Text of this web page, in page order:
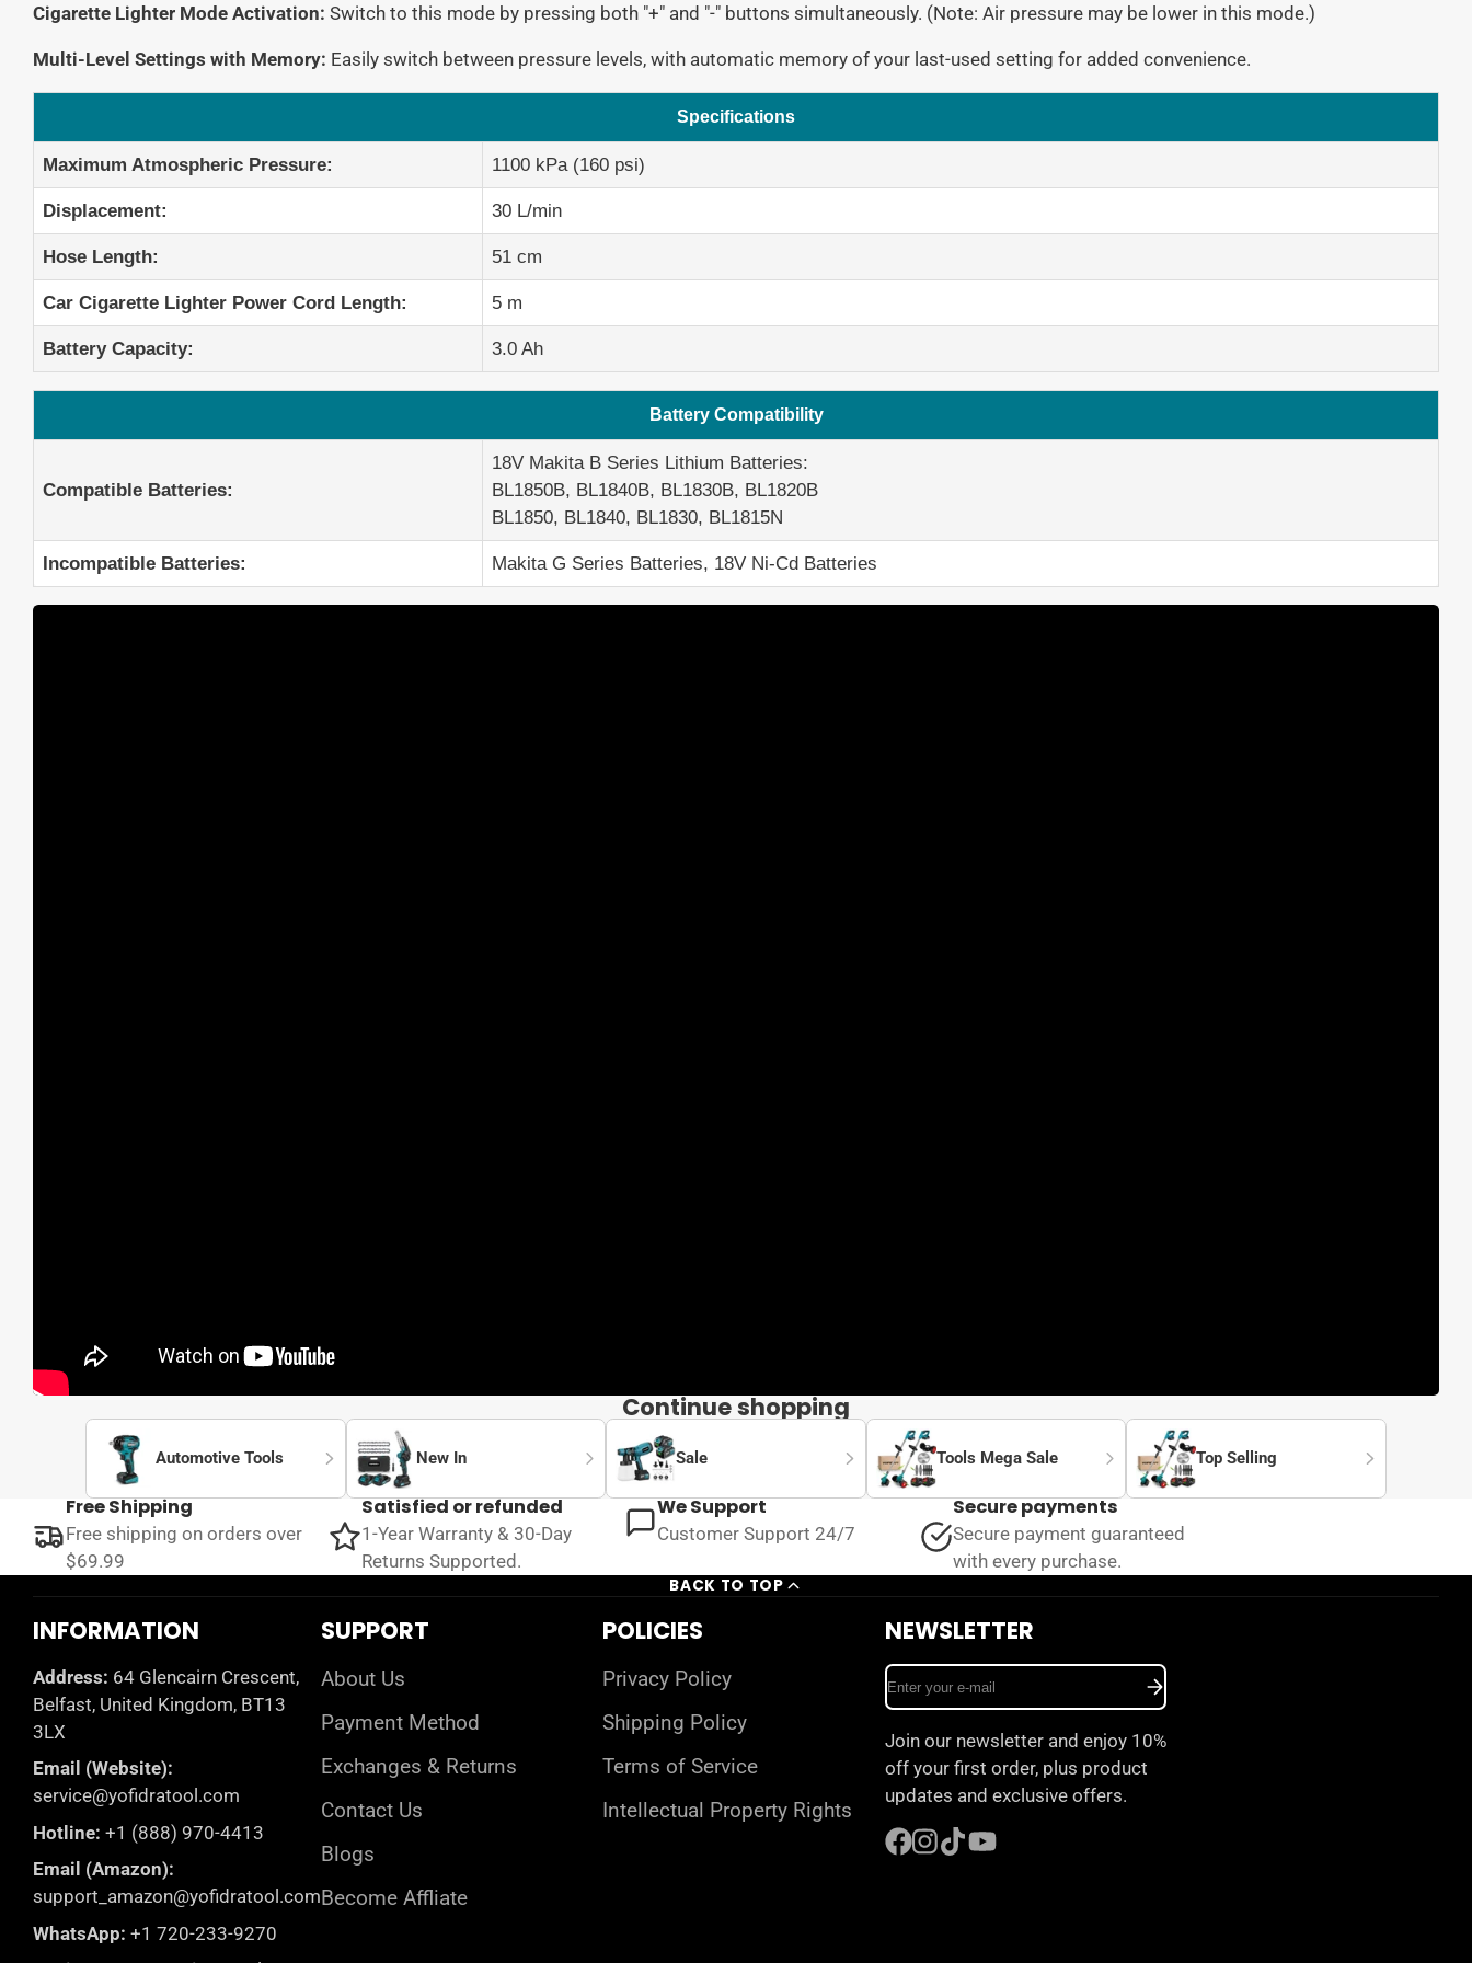
Cigarette Lighter Mode Activation: Switch to this mode by pressing both "+" and "-" buttons simultaneously. (Note: Air pressure may be lower in this mode.)
Multi-Level Settings with Memory: Easily switch between pressure levels, with automatic memory of your last-used setting for added convenience.
Specifications
Maximum Atmospheric Pressure: 1100 kPa (160 psi)
Displacement: 30 L/min
Hose Length: 51 cm
Car Cigarette Lighter Power Cord Length: 5 m
Battery Capacity: 3.0 Ah
Battery Compatibility
Compatible Batteries:
18V Makita B Series Lithium Batteries:
BL1850B, BL1840B, BL1830B, BL1820B
BL1850, BL1840, BL1830, BL1815N
Incompatible Batteries: Makita G Series Batteries, 18V Ni-Cd Batteries
Continue shopping
Automotive Tools New In Sale Tools Mega Sale Top Selling
Free Shipping
Free shipping on orders over
$69.99
Satisfied or refunded
1-Year Warranty & 30-Day
Returns Supported.
We Support
Customer Support 24/7
Secure payments
Secure payment guaranteed
with every purchase.
BACK TO TOP
INFORMATION
Address: 64 Glencairn Crescent,
Belfast, United Kingdom, BT13
3LX
Email (Website):
service@yofidratool.com
Hotline: +1 (888) 970-4413
Email (Amazon):
support_amazon@yofidratool.com
WhatsApp: +1 720-233-9270
SUPPORT
About Us
Payment Method
Exchanges & Returns
Contact Us
Blogs
Become Affliate
POLICIES
Privacy Policy
Shipping Policy
Terms of Service
Intellectual Property Rights
NEWSLETTER
Enter
your
e-
mail
Join our newsletter and enjoy 10%
off your first order, plus product
updates and exclusive offers.